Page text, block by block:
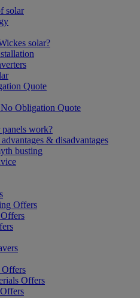
solar
solar?
Quote
Obligation Quote
work?
& disadvantages
busting
Offers
Offers